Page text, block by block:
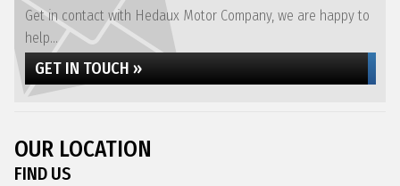
Get in contact with Hedaux Motor Company, we are happy to
help...
GET IN TOUCH »
OUR LOCATION
FIND US